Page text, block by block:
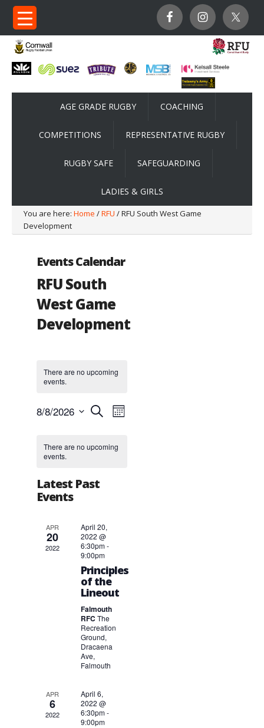
AGE GRADE RUGBY COACHING
COMPETITIONS REPRESENTATIVE RUGBY
RUGBY SAFE SAFEGUARDING
LADIES & GIRLS
You are here: Home /RFU / RFU South West Game
Development
Events Calendar
RFU South
West Game
Development
There are no upcoming
events.
Events
Search
Views
SearchEvent
Views
Month
8/8/2026
of
Events
There are no upcoming
events.
Latest Past
Events
APR
20
2022
April 20,
2022 @
6:30pm-
9:00pm
Principles
of the
Lineout
Falmouth
RFCThe
Recreation
Ground,
Dracaena
Ave,
Falmouth
APR
6
2022
April 6,
2022 @
6:30pm-
9:00pm